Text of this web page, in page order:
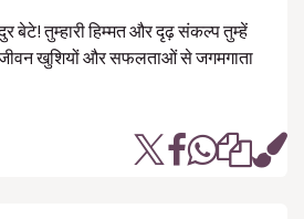
बेटे! तुम्हारी हिम्मत और दृढ़ संकल्प तुम्हें
जीवन खुशियों और सफलताओं से जगमगाता